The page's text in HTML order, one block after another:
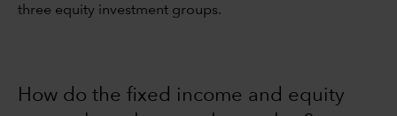
three equity investment groups.
How do the fixed income and equity